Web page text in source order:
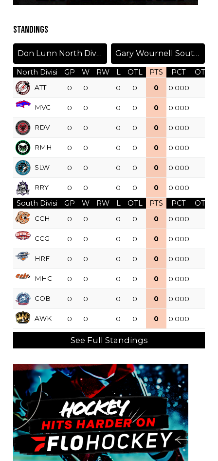
STANDINGS
Don Lunn North Division Gary Wournell South Division
North Divisi GP W RW L OTL PTS PCT OTW
ATT 0 0 0 0 0 0.000
MVC 0 0 0 0 0 0.000
RDV 0 0 0 0 0 0.000
RMH 0 0 0 0 0 0.000
SLW 0 0 0 0 0 0.000
RRY 0 0 0 0 0 0.000
South Divisi GP W RW L OTL PTS PCT OTW
CCH 0 0 0 0 0 0.000
CCG 0 0 0 0 0 0.000
HRF 0 0 0 0 0 0.000
MHC 0 0 0 0 0 0.000
COB 0 0 0 0 0 0.000
AWK 0 0 0 0 0 0.000
See Full Standings